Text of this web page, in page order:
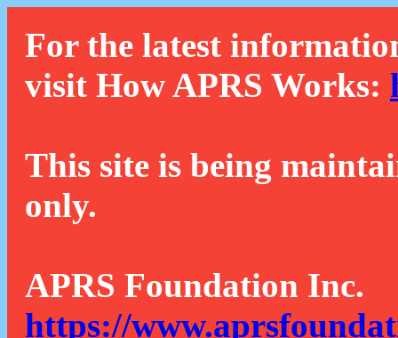
For the latest
visit How APRS Works:
This site is being
only.
APRS Foundation Inc.
https://